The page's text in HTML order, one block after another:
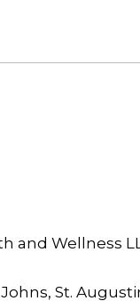
and Wellness
Johns, St.